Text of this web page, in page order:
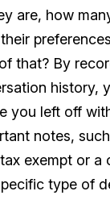
are, how
that? By
history,
you left off
notes,
exempt or a
type of